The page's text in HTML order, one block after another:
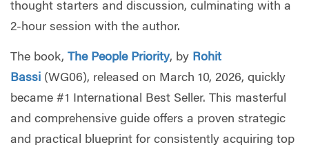
thought starters and discussion, culminating with a
2-hour session with the author.
The book, The People Priority, by Rohit
Bassi (WG06), released on March 10, 2026, quickly
became #1 International Best Seller. This masterful
and comprehensive guide offers a proven strategic
and practical blueprint for consistently acquiring top